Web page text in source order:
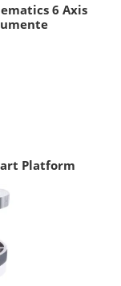
6 Axis
Platform